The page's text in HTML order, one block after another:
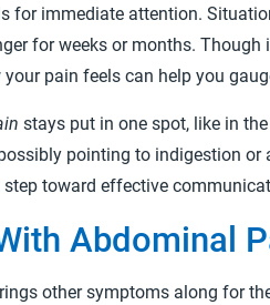
for immediate attention.
for weeks or months. Though
pain feels can help you
stays put in one spot, like in
pointing to indigestion or
step toward effective
Abdominal
other symptoms along for